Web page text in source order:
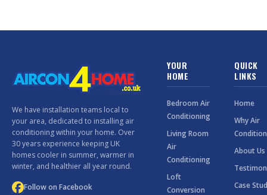
We have installation teams local to
your area, dedicated to installing air
conditioning within your home. Over
30 years experience keeping UK
homes cooler in summer, warmer in
winter, and healthier all year round.
Follow on Facebook
YOUR
HOME
Bedroom Air
Conditioning
Living Room
Air
Conditioning
Loft
Conversion
QUICK
LINKS
Home
Why Air
About Us
Case